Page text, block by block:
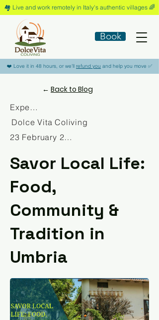
🏘️​ Live and work remotely in Italy's authentic villages 🌈​
Book
​❤️​ Love it in 48 hours, or we'll refund you and help you move ​✅​
← Back to Blog
Experience
Dolce Vita Coliving
23 February 2026
Savor Local Life:
Food,
Community &
Tradition in
Umbria